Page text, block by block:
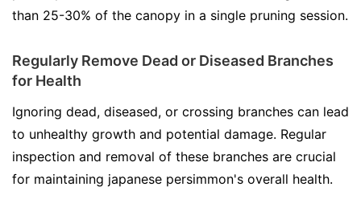
than 25-30% of the canopy in a single pruning session.
Regularly Remove Dead or Diseased Branches
for Health
Ignoring dead, diseased, or crossing branches can lead
to unhealthy growth and potential damage. Regular
inspection and removal of these branches are crucial
for maintaining japanese persimmon's overall health.